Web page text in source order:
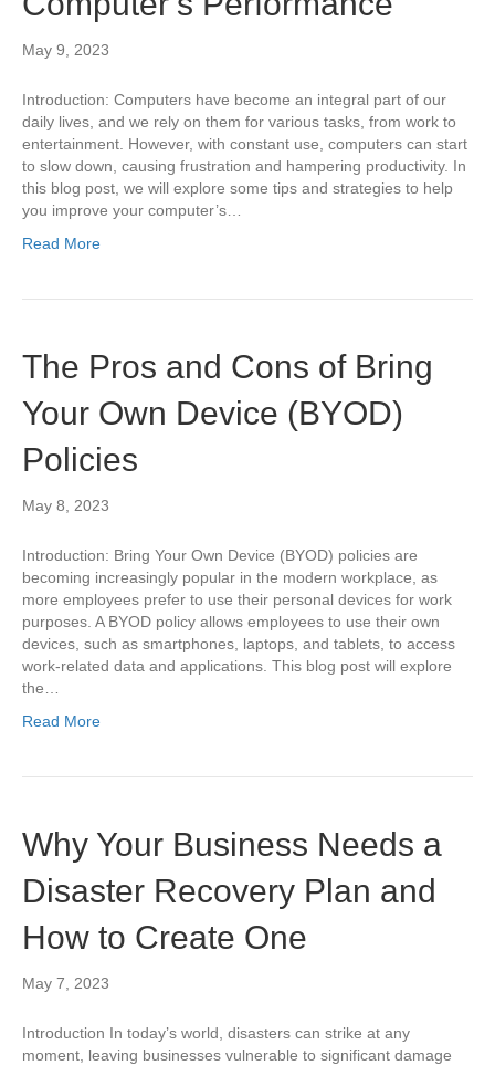
May 9, 2023
Introduction: Computers have become an integral part of our
daily lives, and we rely on them for various tasks, from work to
entertainment. However, with constant use, computers can start
to slow down, causing frustration and hampering productivity. In
this blog post, we will explore some tips and strategies to help
you improve your computer’s…
Read More
The Pros and Cons of Bring
Your Own Device (BYOD)
Policies
May 8, 2023
Introduction: Bring Your Own Device (BYOD) policies are
becoming increasingly popular in the modern workplace, as
more employees prefer to use their personal devices for work
purposes. A BYOD policy allows employees to use their own
devices, such as smartphones, laptops, and tablets, to access
work-related data and applications. This blog post will explore
the…
Read More
Why Your Business Needs a
Disaster Recovery Plan and
How to Create One
May 7, 2023
Introduction In today’s world, disasters can strike at any
moment, leaving businesses vulnerable to significant damage